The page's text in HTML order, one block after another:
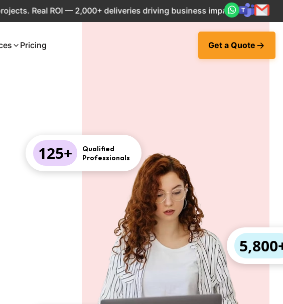
Real ROI — 2,000+ deliveries driving business impact across 50+
Pricing Get a Quote
125+
Qualified
Professionals